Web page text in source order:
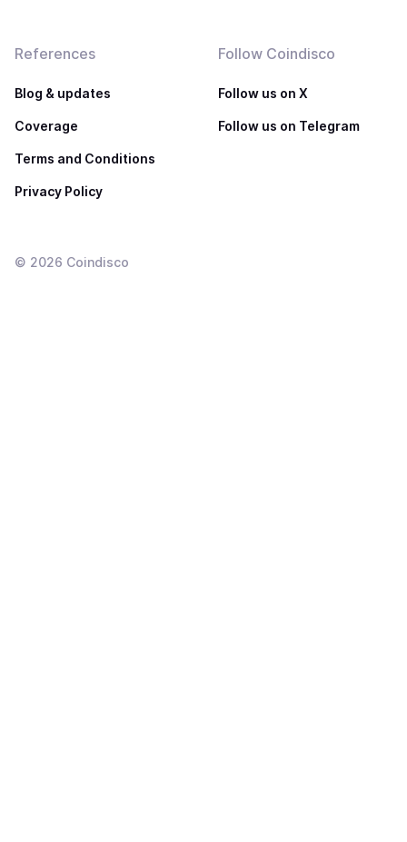
References
Blog & updates
Coverage
Terms and Conditions
Privacy Policy
Follow Coindisco
Follow us on X
Follow us on Telegram
© 2026 Coindisco